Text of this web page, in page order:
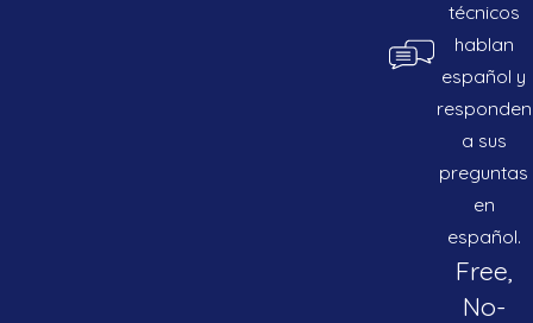
técnicos
hablan
español y
responden
a sus
preguntas
en
español.
Free,
No-